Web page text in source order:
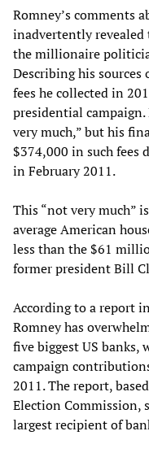
Romney’s comments
inadvertently revealed
the millionaire
Describing his sources
fees he collected in
presidential
very much,” but his
$374,000 in such fees
in February 2011.
This “not very much”
average American
less than the $61
former president Bill
According to a report
Romney has
five biggest US
campaign
2011. The report,
Election Commission,
largest recipient of